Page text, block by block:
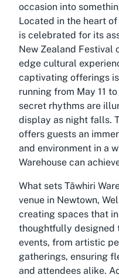
occasion into
Located in the heart
is celebrated for its
New Zealand Festival
edge cultural
captivating offerings
running from May 11
secret rhythms are
display as night falls.
offers guests an
and environment in a
Warehouse can
What sets Tāwhiri
venue in Newtown,
creating spaces that
thoughtfully designed
events, from artistic
gatherings, ensuring
and attendees alike.